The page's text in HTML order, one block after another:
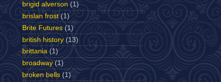
brigid alverson (1)
brislan frost (1)
Brite Futures (1)
british history (13)
brittania (1)
broadway (1)
broken bells (1)